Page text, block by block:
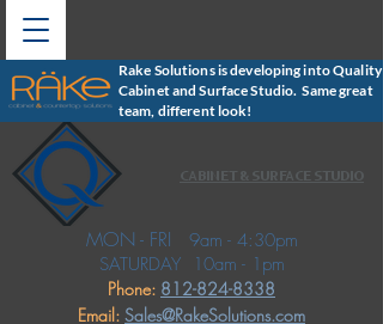
Phone: 812-824-8338
Email: Sales@RakeSolutions.com
MON - FRI 9am - 4:30pm
SATURDAY
10am - 1pm
Rake Solutions is developing into Quality
Cabinet and Surface Studio. Same great
team, different look!
CABINET & SURFACE STUDIO